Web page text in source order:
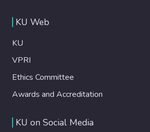
KU Web
KU
VPRI
Ethics Committee
Awards and Accreditation
KU on Social Media